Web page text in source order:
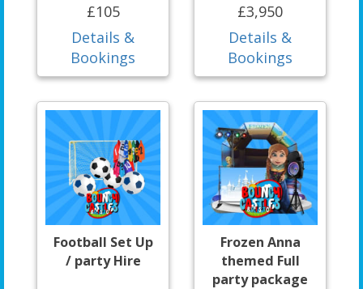
£105
Details &
Bookings
£3,950
Details &
Bookings
Football Set Up
/ party Hire
Frozen Anna
themed Full
party package